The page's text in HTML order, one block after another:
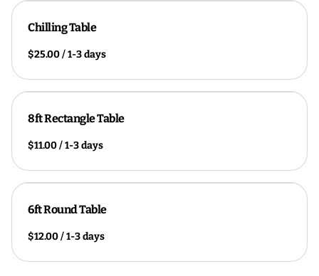
Chilling Table
/
8ft Rectangle Table
/
6ft Round Table
/